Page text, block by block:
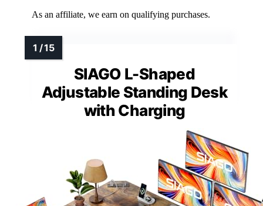
As an affiliate, we earn on qualifying purchases.
SIAGO L-Shaped
Adjustable Standing Desk
with Charging